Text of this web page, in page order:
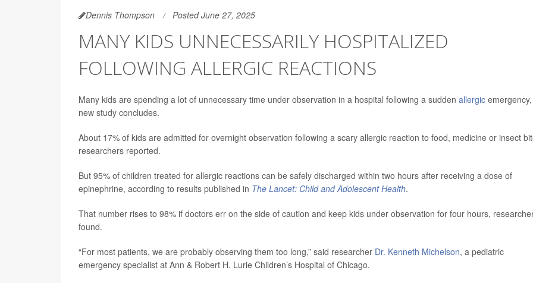
Dennis Thompson Posted June 27, 2025
MANY KIDS UNNECESSARILY HOSPITALIZED
FOLLOWING ALLERGIC REACTIONS
Many kids are spending a lot of unnecessary time under observation in a hospital following a sudden allergic
new study concludes.
About 17% of kids are admitted for overnight observation following a scary allergic reaction to food, medicine or insect
researchers reported.
But 95% of children treated for allergic reactions can be safely discharged within two hours after receiving a dose of
epinephrine, according to results published in The Lancet: Child and Adolescent Health.
That number rises to 98% if doctors err on the side of caution and keep kids under observation for four hours,
found.
“For most patients, we are probably observing them too long,” said researcher Dr. Kenneth Michelson, a pediatric
emergency specialist at Ann & Robert H. Lurie Children’s Hospital of Chicago.